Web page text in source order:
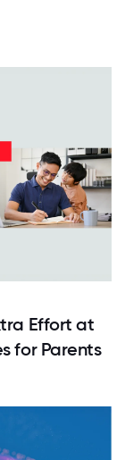
Effort at
for Parents